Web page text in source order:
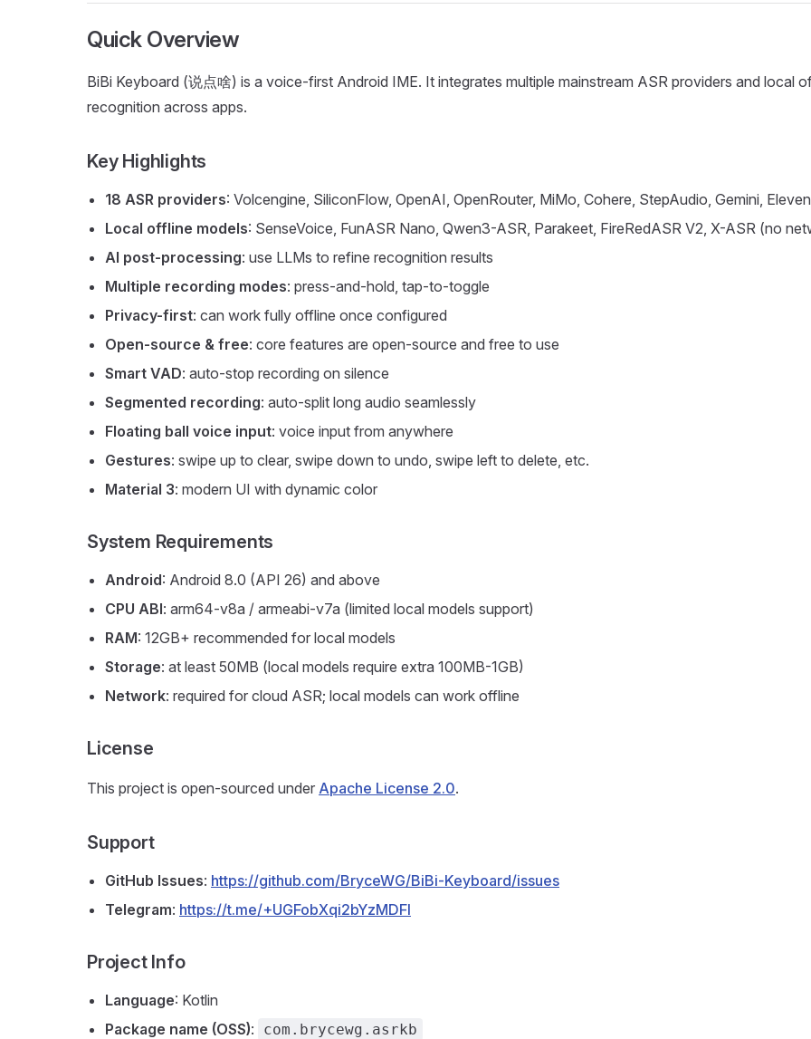
Quick Overview
BiBi Keyboard (说点啥) is a voice-first Android IME. It integrates multiple mainstream ASR providers and local
recognition across apps.
Key Highlights
18 ASR providers: Volcengine, SiliconFlow, OpenAI, OpenRouter, MiMo, Cohere, StepAudio, Gemini,
Local offline models: SenseVoice, FunASR Nano, Qwen3-ASR, Parakeet, FireRedASR V2, X-ASR (no
AI post-processing: use LLMs to refine recognition results
Multiple recording modes: press-and-hold, tap-to-toggle
Privacy-first: can work fully offline once configured
Open-source & free: core features are open-source and free to use
Smart VAD: auto-stop recording on silence
Segmented recording: auto-split long audio seamlessly
Floating ball voice input: voice input from anywhere
Gestures: swipe up to clear, swipe down to undo, swipe left to delete, etc.
Material 3: modern UI with dynamic color
System Requirements
Android: Android 8.0 (API 26) and above
CPU ABI: arm64-v8a / armeabi-v7a (limited local models support)
RAM: 12GB+ recommended for local models
Storage: at least 50MB (local models require extra 100MB-1GB)
Network: required for cloud ASR; local models can work offline
License
This project is open-sourced under Apache License 2.0.
Support
GitHub Issues: https://github.com/BryceWG/BiBi-Keyboard/issues
Telegram: https://t.me/+UGFobXqi2bYzMDFl
Project Info
Language: Kotlin
Package name (OSS): com.brycewg.asrkb